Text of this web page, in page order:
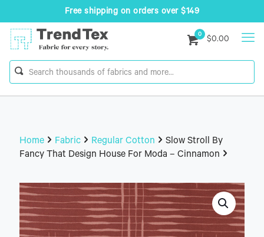
Free shipping on orders over $149
0
$0.00
Home Fabric Regular Cotton
Slow Stroll By
Fancy That Design House For Moda – Cinnamon